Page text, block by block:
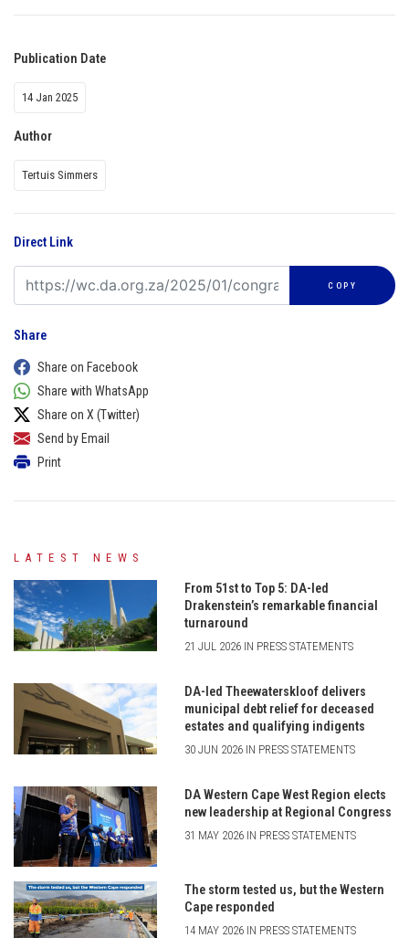
Publication Date
14 Jan 2025
Author
Tertuis Simmers
Direct Link
COPY
Share
Share on Facebook
Share with WhatsApp
Share on X (Twitter)
Send by Email
Print
LATEST NEWS
From 51st to Top 5: DA-led
Drakenstein’s remarkable financial
turnaround
21 JUL 2026 IN PRESS STATEMENTS
DA-led Theewaterskloof delivers
municipal debt relief for deceased
estates and qualifying indigents
30 JUN 2026 IN PRESS STATEMENTS
DA Western Cape West Region elects
new leadership at Regional Congress
31 MAY 2026 IN PRESS STATEMENTS
The storm tested us, but the Western
Cape responded
14 MAY 2026 IN PRESS STATEMENTS